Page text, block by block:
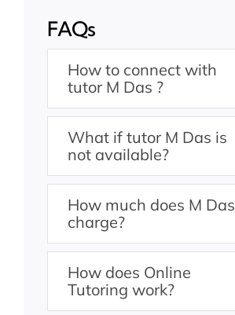
FAQs
How to connect with
tutor M Das ?
What if tutor M Das is
not available?
How much does M Das
charge?
How does Online
Tutoring work?